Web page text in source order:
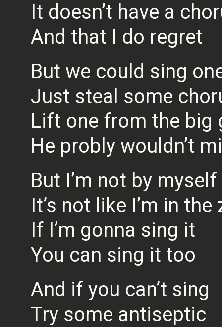
It doesn’t have a
And that I do regret
But we could sing
Just steal some
Lift one from the big
He probly wouldn’t
But I’m not by
It’s not like I’m in the
If I’m gonna sing it
You can sing it too
And if you can’t sing
Try some antiseptic